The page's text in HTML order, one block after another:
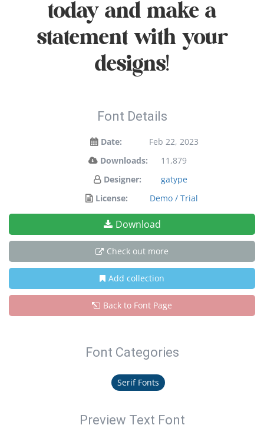
today and make a
statement with your
designs!
Font Details
Date:
Feb 22, 2023
Downloads:
11,879
Designer:
gatype
License:
Demo / Trial
Download
Check out more
Add collection
Back to Font Page
Font Categories
Serif Fonts
Preview Text Font